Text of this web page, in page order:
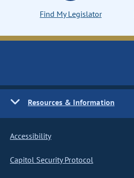
Find My Legislator
Resources & Information
Accessibility
Capitol Security Protocol